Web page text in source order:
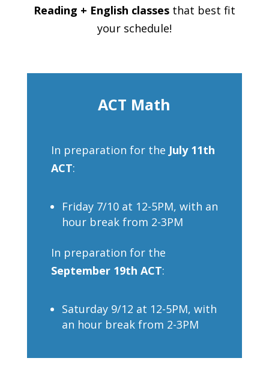
Reading + English classesthat best fit
your schedule!
ACT Math
In preparation for the July 11th
ACT:
Friday 7/10 at 12-5PM, with an
hour break from 2-3PM
In preparation for the
September 19th ACT:
Saturday 9/12 at 12-5PM, with
an hour break from 2-3PM